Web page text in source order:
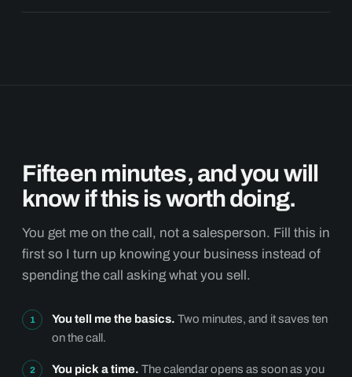
Fifteen minutes, and you will
know if this is worth doing.
You get me on the call, not a salesperson. Fill this in
first so I turn up knowing your business instead of
spending the call asking what you sell.
You tell me the basics. Two minutes, and it saves ten
on the call.
You pick a time. The calendar opens as soon as you